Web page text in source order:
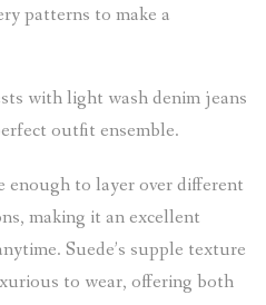
patterns to make a
with light wash denim jeans
outfit ensemble.
enough to layer over different
making it an excellent
Suede’s supple texture
to wear, offering both